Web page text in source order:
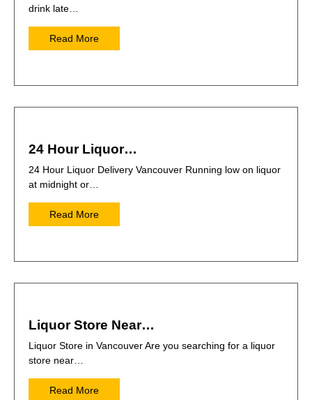
drink late…
Read More
24 Hour Liquor…
24 Hour Liquor Delivery Vancouver Running low on liquor
at midnight or…
Read More
Liquor Store Near…
Liquor Store in Vancouver Are you searching for a liquor
store near…
Read More